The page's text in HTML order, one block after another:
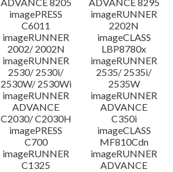
imagePRESS
C6011
imageRUNNER
2202N
imageRUNNER
2002/ 2002N
imageCLASS
LBP8780x
imageRUNNER
2530/ 2530i/
2530W/ 2530Wi
imageRUNNER
2535/ 2535i/
2535W
imageRUNNER
ADVANCE
C2030/ C2030H
imageRUNNER
ADVANCE
C350i
imagePRESS
C700
imageCLASS
MF810Cdn
imageRUNNER
C1325
imageRUNNER
ADVANCE